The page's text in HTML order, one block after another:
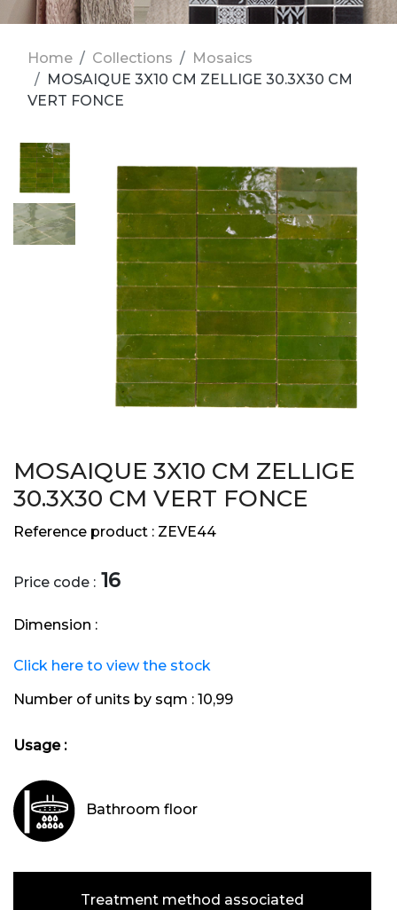
Home Collections
Mosaics
MOSAIQUE 3X10 CM ZELLIGE 30.3X30 CM
VERT FONCE
MOSAIQUE 3X10 CM ZELLIGE
30.3X30 CM VERT FONCE
Reference product : ZEVE44
Price code : 16
Dimension :
Click here to view the stock
Number of units by sqm : 10,99
Usage :
Bathroom floor
Treatment method associated